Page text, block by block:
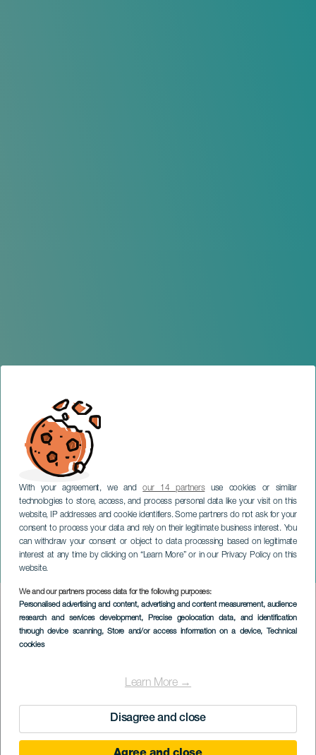
With your agreement, we andour 14 partnersuse cookies or similar
technologies to store, access, and process personal data like your visit on this
website, IP addresses and cookie identifiers. Some partners do not ask for your
consent to process your data and rely on their legitimate business interest. You
can withdraw your consent or object to data processing based on legitimate
interest at any time by clicking on “Learn More” or in our Privacy Policy on this
website.
We and our partners process data for the following purposes:
Personalised advertising and content, advertising and content measurement, audience
research and services development, Precise geolocation data, and identification
through device scanning, Store and/or access information on a device, Technical
cookies
Learn More →
Disagree and close
Ni una más
ГРАН-КАНАРИЯ
Imagen
Listado